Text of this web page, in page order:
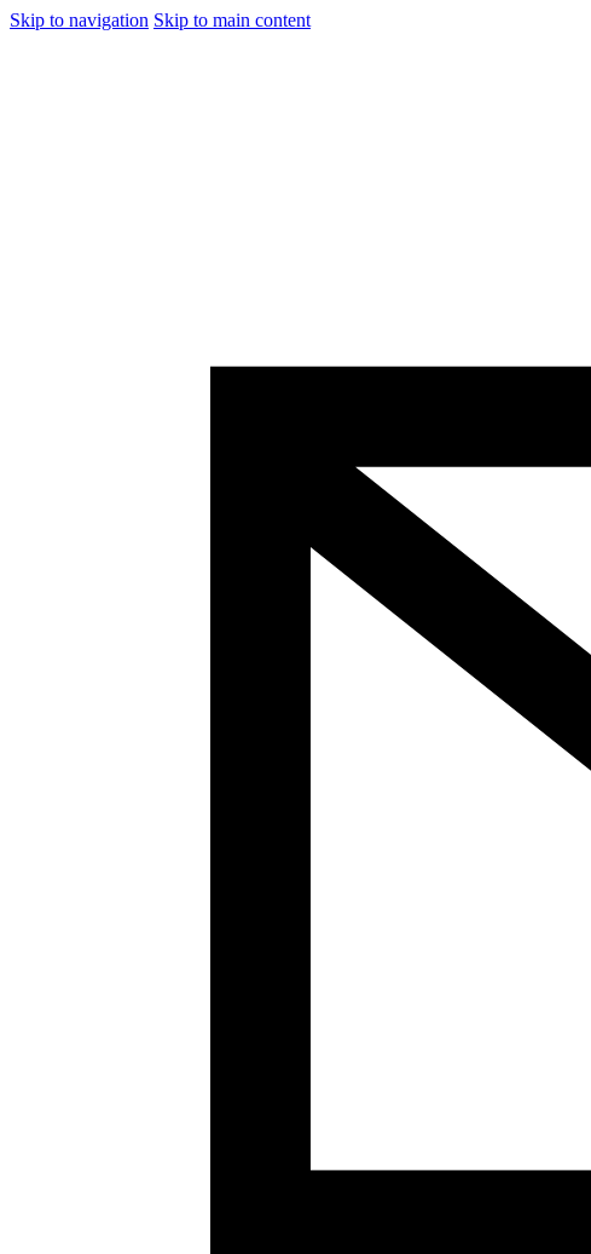
Skip to navigation Skip to main content